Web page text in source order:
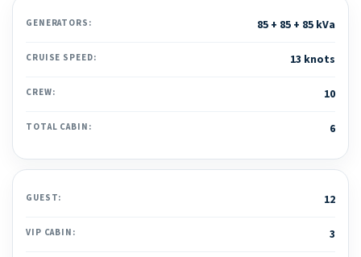
GENERATORS: 85 + 85 + 85 kVa
CRUISE SPEED: 13 knots
CREW: 10
TOTAL CABIN: 6
GUEST: 12
VIP CABIN: 3